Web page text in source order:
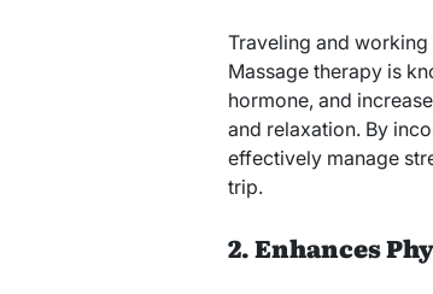
Traveling and
Massage therapy is
hormone, and
and relaxation. By
effectively manage
trip.
2. Enhances